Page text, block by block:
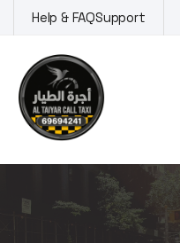
to
content
Help & FAQSupport